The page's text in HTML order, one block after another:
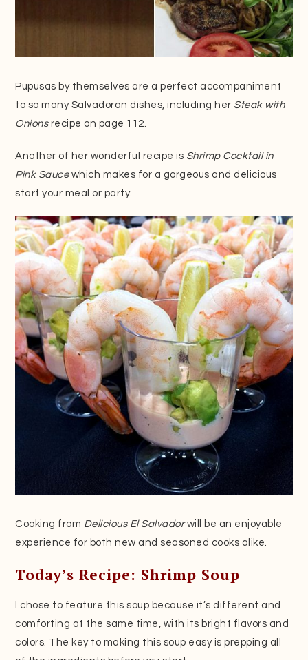
Pupusas by themselves are a perfect accompaniment
to so many Salvadoran dishes, including her Steak with
Onionsrecipe on page 112.
Another of her wonderful recipe is Shrimp Cocktail in
Pink Saucewhich makes for a gorgeous and delicious
start your meal or party.
Cooking from Delicious El Salvadorwill be an enjoyable
experience for both new and seasoned cooks alike.
Today’s Recipe: Shrimp Soup
I chose to feature this soup because it’s different and
comforting at the same time, with its bright flavors and
colors. The key to making this soup easy is prepping all